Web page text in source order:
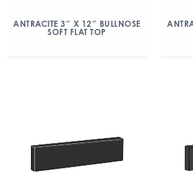
ANTRACITE 3″ X 12″ BULLNOSE
SOFT FLAT TOP